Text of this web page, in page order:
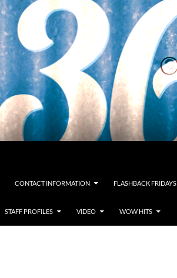
CONTACT INFORMATION FLASHBACK FRIDAYS
STAFF PROFILES VIDEO WOW HITS